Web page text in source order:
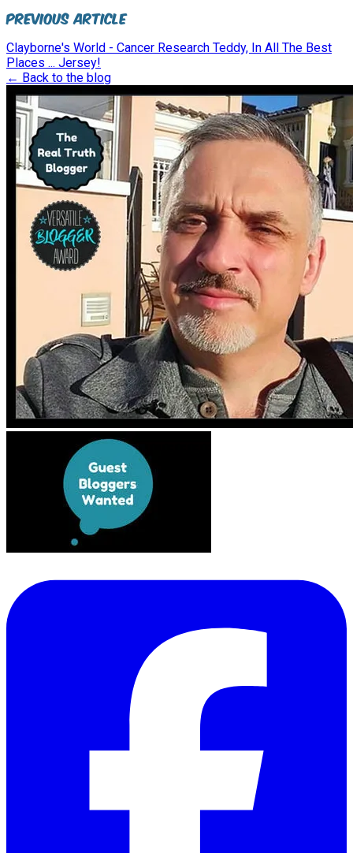
Previous Article
Clayborne's World - Cancer Research Teddy, In All The Best
Places ... Jersey!
← Back to the blog